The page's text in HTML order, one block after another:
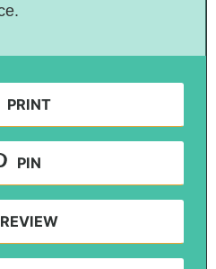
PRINT
PIN
REVIEW